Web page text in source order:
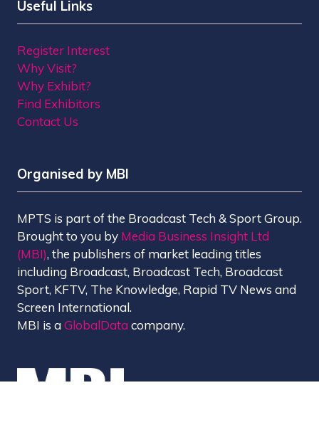
Useful Links
Register Interest
Why Visit?
Why Exhibit?
Find Exhibitors
Contact Us
Organised by MBI
MPTS is part of the Broadcast Tech & Sport Group.
Brought to you by Media Business Insight Ltd
(MBI), the publishers of market leading titles
including Broadcast, Broadcast Tech, Broadcast
Sport, KFTV, The Knowledge, Rapid TV News and
Screen International.
MBI is aGlobalData company.